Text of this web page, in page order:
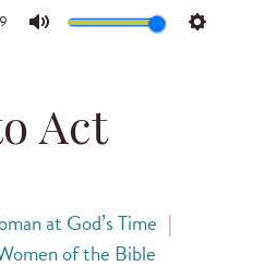
Mute Settings
Act
at God’s Time |
of the Bible